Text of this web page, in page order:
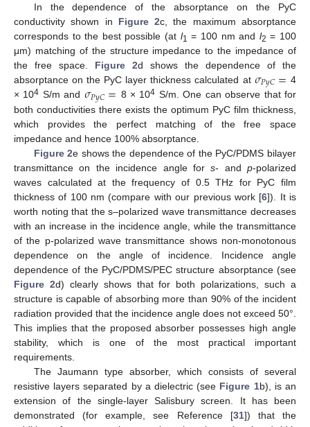
In the dependence of the absorptance on the PyC
conductivity shown in Figure 2c, the maximum absorptance
corresponds to the best possible (at l1 = 100 nm and l2 = 100
μm) matching of the structure impedance to the impedance of
the free space. Figure 2d shows the dependence of the
absorptance on the PyC layer thickness calculated at 𝜎𝑃𝑦𝐶= 4
× 104 S/m and 𝜎𝑃𝑦𝐶= 8 × 104 S/m. One can observe that for
both conductivities there exists the optimum PyC film thickness,
which provides the perfect matching of the free space
impedance and hence 100% absorptance.
Figure 2e shows the dependence of the PyC/PDMS bilayer
transmittance on the incidence angle fors- and p-polarized
waves calculated at the frequency of 0.5 THz for PyC film
thickness of 100 nm (compare with our previous work [6]). It is
worth noting that the s–polarized wave transmittance decreases
with an increase in the incidence angle, while the transmittance
of the p-polarized wave transmittance shows non-monotonous
dependence on the angle of incidence. Incidence angle
dependence of the PyC/PDMS/PEC structure absorptance (see
Figure 2d) clearly shows that for both polarizations, such a
structure is capable of absorbing more than 90% of the incident
radiation provided that the incidence angle does not exceed 50°.
This implies that the proposed absorber possesses high angle
stability, which is one of the most practical important
requirements.
The Jaumann type absorber, which consists of several
resistive layers separated by a dielectric (see Figure 1b), is an
extension of the single-layer Salisbury screen. It has been
demonstrated (for example, see Reference [31]) that the